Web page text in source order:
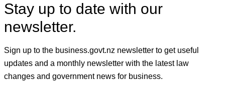
Stay up to date with our
newsletter.
Sign up to the business.govt.nz newsletter to get useful
updates and a monthly newsletter with the latest law
changes and government news for business.